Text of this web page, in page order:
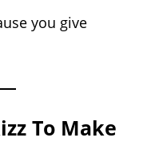
you give
To Make